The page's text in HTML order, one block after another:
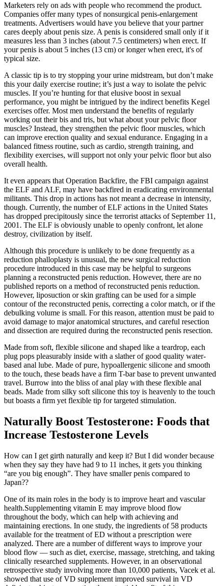
Marketers rely on ads with people who recommend the product.
Companies offer many types of nonsurgical penis-enlargement
treatments. Advertisers would have you believe that your partner
cares deeply about penis size. A penis is considered small only if it
measures less than 3 inches (about 7.5 centimeters) when erect. If
your penis is about 5 inches (13 cm) or longer when erect, it's of
typical size.
A classic tip is to try stopping your urine midstream, but don’t make
this your daily exercise routine; it’s just a way to isolate the pelvic
muscles. If you’re hunting for that elusive boost in sexual
performance, you might be intrigued by the indirect benefits Kegel
exercises offer. Most men understand the benefits of regularly
working out their bis and tris, but what about your pelvic floor
muscles? Instead, they strengthen the pelvic floor muscles, which
can improve erection quality and sexual endurance. Engaging in a
balanced fitness routine, such as cardio, strength training, and
flexibility exercises, will support not only your pelvic floor but also
overall health.
It even appears that Operation Backfire, the FBI campaign against
the ELF and ALF, may have backfired in eradicating environmental
militants. This drop in actions has not meant a decrease in intensity,
though. Currently, the number of ELF actions in the United States
has dropped precipitously since the terrorist attacks of September 11,
2001. The ELF is obviously unable to openly confront, let alone
destroy, civilization by itself.
Although this procedure is unlikely to be done frequently as a
reduction phalloplasty is unusual, the new surgical reduction
procedure introduced in this case may be helpful to surgeons
planning a reconstructed penis reduction. However, there are no
published reports on a method of reconstructed penis reduction.
However, liposuction or skin grafting can be used for a simple
contour of the reconstructed penis, correcting a color match, or if the
debulking volume is small. For this reason, attention must be paid to
avoid damage to major anatomical structures, and careful resection
and dissection are required during the reconstructed penis resection.
Made from soft, flexible silicone and shaped like a teardrop, each
plug pops pleasurably inside with a slather of good quality water-
based anal lube. Made of pure, hypoallergenic silicone and smooth
to the touch, these beads have a firm T-bar base to prevent unwanted
travel. Burrow into the bliss of anal play with these flexible anal
beads. Made from silky soft silicone this toy is heavenly to the touch
but boasts a firm yet flexible tip for targeted stimulation.
Naturally Boost Testosterone: Foods that
Increase Testosterone Levels
How can I get girth naturally and keep it? But I did wonder because
when they say they have had 9 to 11 inches, it gets you thinking
“are you big enough”. They have smaller penis compared to
Japan??
One of its main roles in the body is to improve heart and vascular
health.Supplementing vitamin E may improve blood flow
throughout the body, which can help with achieving and
maintaining erections. In one study, the ingredients of 58 products
available for the treatment of ED without a prescription were
analyzed. There are a number of different ways to improve your
blood flow — such as diet, exercise, massage, stretching, and taking
clinically researched supplements. However, in an observational
retrospective study involving more than 10,000 patients, Vacek et al.
showed that use of VD supplement improved survival in VD